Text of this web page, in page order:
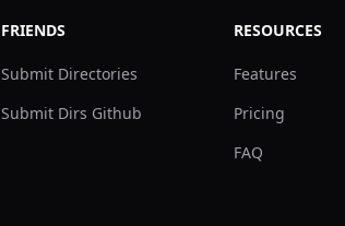
FRIENDS
Submit Directories
Submit Dirs Github
RESOURCES
Features
Pricing
FAQ